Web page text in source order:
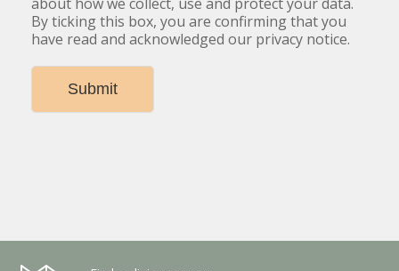
By ticking this box, you are confirming that you
have read and acknowledged our privacy notice.
Submit